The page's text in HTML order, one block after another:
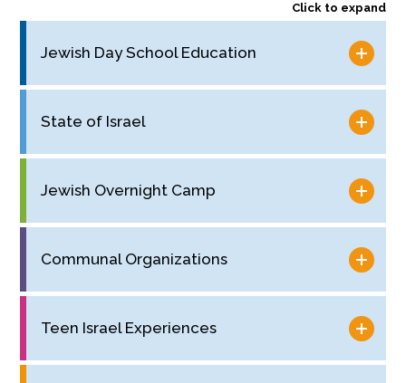
Click to expand
Jewish Day School Education
State of Israel
Jewish Overnight Camp
Communal Organizations
Teen Israel Experiences